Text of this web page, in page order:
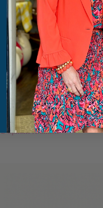
Hammitt Kyle Medium Bag
2Options Available